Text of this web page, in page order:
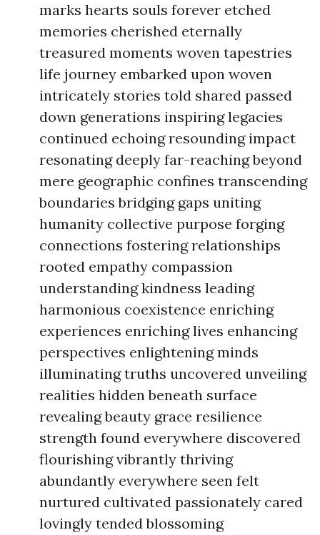
marks hearts souls forever etched
memories cherished eternally
treasured moments woven tapestries
life journey embarked upon woven
intricately stories told shared passed
down generations inspiring legacies
continued echoing resounding impact
resonating deeply far-reaching beyond
mere geographic confines transcending
boundaries bridging gaps uniting
humanity collective purpose forging
connections fostering relationships
rooted empathy compassion
understanding kindness leading
harmonious coexistence enriching
experiences enriching lives enhancing
perspectives enlightening minds
illuminating truths uncovered unveiling
realities hidden beneath surface
revealing beauty grace resilience
strength found everywhere discovered
flourishing vibrantly thriving
abundantly everywhere seen felt
nurtured cultivated passionately cared
lovingly tended blossoming